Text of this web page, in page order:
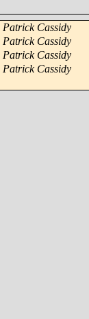
Patrick Cassidy
Patrick Cassidy
Patrick Cassidy
Patrick Cassidy